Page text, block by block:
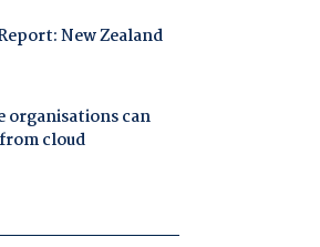
New Zealand
organisations can
cloud